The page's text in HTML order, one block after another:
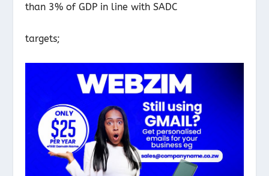
than 3% of GDP in line with SADC
targets;